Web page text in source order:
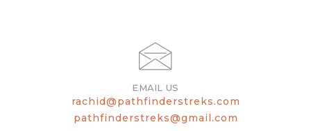
EMAIL US
rachid@pathfinderstreks.com
pathfinderstreks@gmail.com